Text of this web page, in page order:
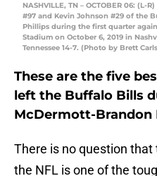
NASHVILLE, TN – OCTOBER 06: (L-
#97 and Kevin Johnson #29 of the
Phillips during the first quarter
Stadium on October 6, 2019 in
Tennessee 14-7. (Photo by Brett
These are the five
left the Buffalo Bills
McDermott-Brandon
There is no question
the NFL is one of the